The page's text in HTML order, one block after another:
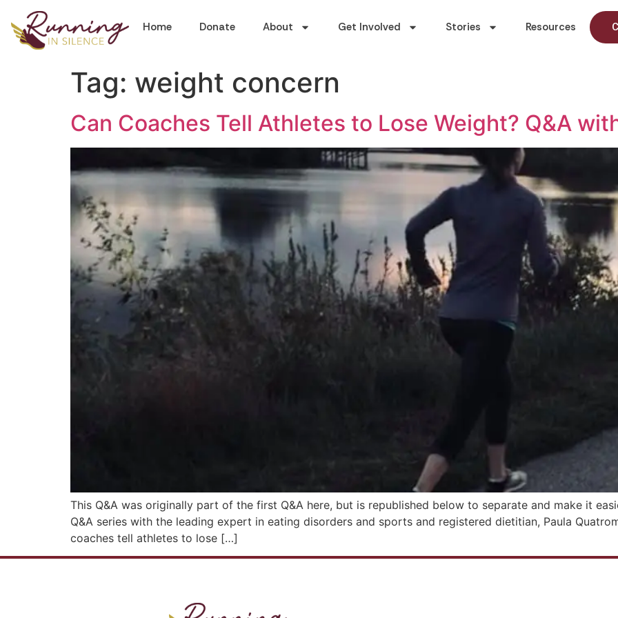
Home Donate About Get Involved Stories Resources
Tag: weight concern
Can Coaches Tell Athletes to Lose Weight? Q&A
This Q&A was originally part of the first Q&A here, but is republished below to separate and make it
Q&A series with the leading expert in eating disorders and sports and registered dietitian, Paula
coaches tell athletes to lose […]